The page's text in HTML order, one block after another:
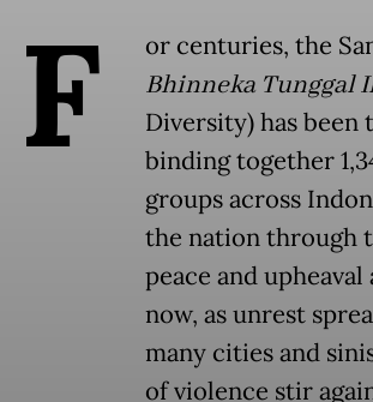
F or centuries, the
Bhinneka Tunggal
Diversity) has been
binding together
groups across
the nation through
peace and upheaval
now, as unrest
many cities and
of violence stir